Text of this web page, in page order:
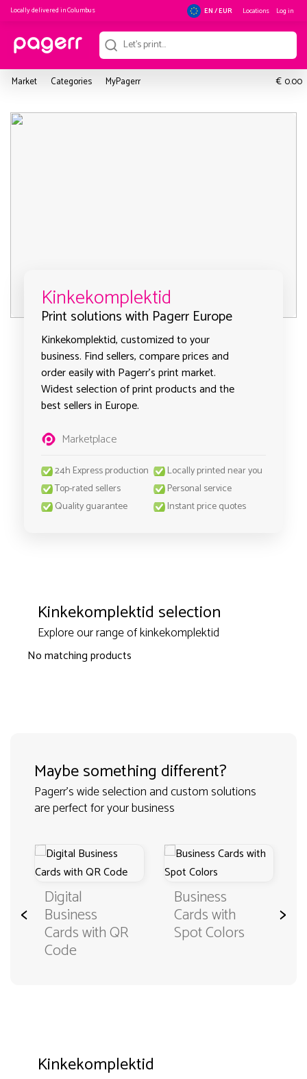
Locally delivered inColumbus EN / EUR Locations Log in
Market Categories MyPagerr € 0.00
Kinkekomplektid
Print solutions with Pagerr Europe
Kinkekomplektid, customized to your
business. Find sellers, compare prices and
order easily with Pagerr's print market.
Widest selection of print products and the
best sellers in Europe.
Marketplace
24h Express production
Locally printed near you
Top-rated sellers
Personal service
Quality guarantee
Instant price quotes
Kinkekomplektid selection
Explore our range of kinkekomplektid
No matching products
Maybe something different?
Pagerr's wide selection and custom solutions
are perfect for your business
< Digital
Business
Cards with QR
Code
Business
Cards with
Spot Colors
>
Kinkekomplektid